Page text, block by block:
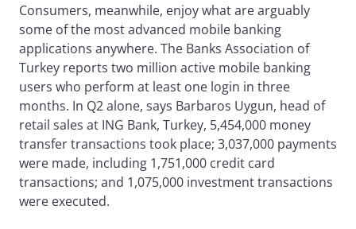
Consumers, meanwhile, enjoy what are arguably
some of the most advanced mobile banking
applications anywhere. The Banks Association of
Turkey reports two million active mobile banking
users who perform at least one login in three
months. In Q2 alone, says Barbaros Uygun, head of
retail sales at ING Bank, Turkey, 5,454,000 money
transfer transactions took place; 3,037,000 payments
were made, including 1,751,000 credit card
transactions; and 1,075,000 investment transactions
were executed.